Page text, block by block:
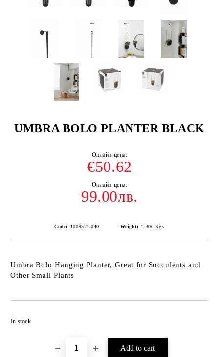
UMBRA BOLO PLANTER BLACK
€50.62
99.00лв.
Code: 1009571-040 Weight: 1.300 Kgs
Umbra Bolo Hanging Planter, Great for Succulents and
Other Small Plants
In stock